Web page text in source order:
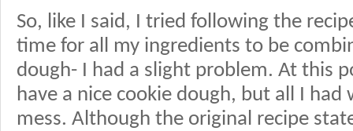
So, like I said, I tried following the
time for all my ingredients to be
dough- I had a slight problem. At this
have a nice cookie dough, but all I had
mess. Although the original recipe